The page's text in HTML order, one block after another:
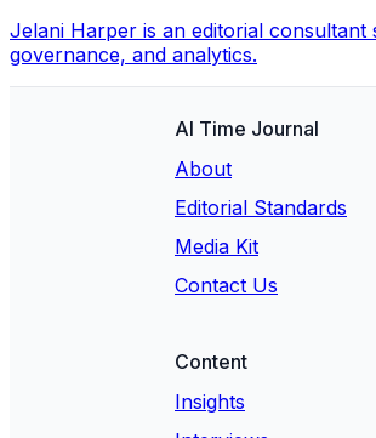
Jelani Harper is an editorial
governance, and analytics.
AI Time Journal
About
Editorial Standards
Media Kit
Contact Us
Content
Insights